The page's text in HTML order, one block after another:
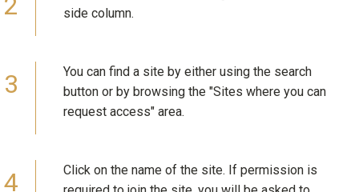
side column.
You can find a site by either using the search
button or by browsing the "Sites where you can
request access" area.
Click on the name of the site. If permission is